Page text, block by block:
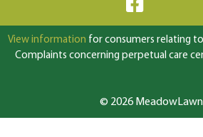
View information for consumers relating
Complaints concerning perpetual care
© 2026 MeadowLawn